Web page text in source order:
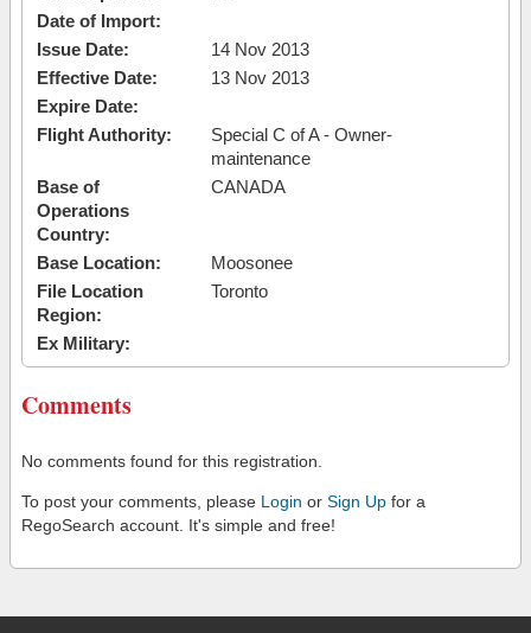
Date of Import:
Issue Date:
14 Nov 2013
Effective Date:
13 Nov 2013
Expire Date:
Flight Authority:
Special C of A - Owner-
maintenance
Base of
Operations
Country:
CANADA
Base Location:
Moosonee
File Location
Region:
Toronto
Ex Military:
Comments
No comments found for this registration.
To post your comments, please Login or Sign Up for a
RegoSearch account. It's simple and free!